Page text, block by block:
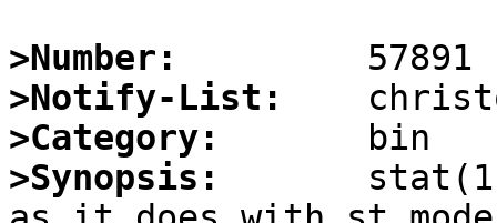
>Number:
>Notify-List:
>Category:
>Synopsis: